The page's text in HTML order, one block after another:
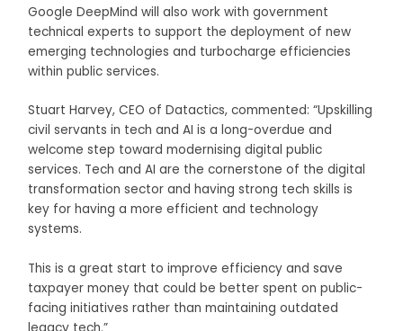
Google DeepMind will also work with government
technical experts to support the deployment of new
emerging technologies and turbocharge efficiencies
within public services.
Stuart Harvey, CEO of Datactics, commented: “Upskilling
civil servants in tech and AI is a long-overdue and
welcome step toward modernising digital public
services. Tech and AI are the cornerstone of the digital
transformation sector and having strong tech skills is
key for having a more efficient and technology
systems.
This is a great start to improve efficiency and save
taxpayer money that could be better spent on public-
facing initiatives rather than maintaining outdated